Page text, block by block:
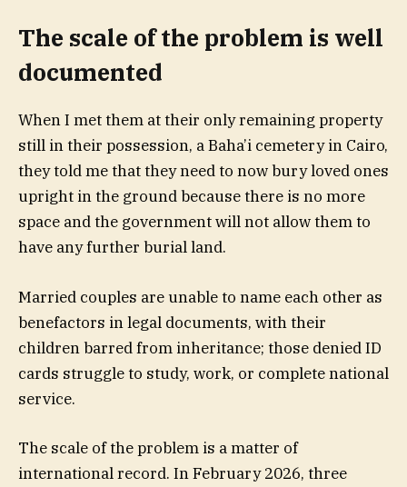
The scale of the problem is well
documented
When I met them at their only remaining property
still in their possession, a Baha’i cemetery in Cairo,
they told me that they need to now bury loved ones
upright in the ground because there is no more
space and the government will not allow them to
have any further burial land.
Married couples are unable to name each other as
benefactors in legal documents, with their
children barred from inheritance; those denied ID
cards struggle to study, work, or complete national
service.
The scale of the problem is a matter of
international record. In February 2026, three